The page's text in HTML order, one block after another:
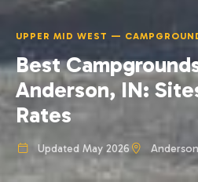
UPPER MID WEST —
Best
Anderson, IN:
Rates
Updated May 2026